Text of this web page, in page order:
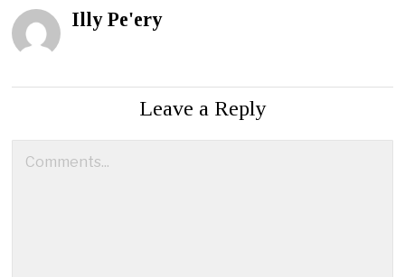
Illy Pe'ery
Leave a Reply